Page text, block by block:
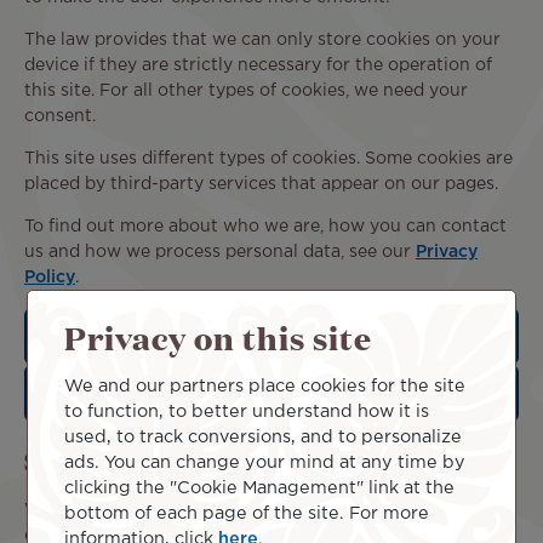
The law provides that we can only store cookies on your
device if they are strictly necessary for the operation of
this site. For all other types of cookies, we need your
consent.
This site uses different types of cookies. Some cookies are
placed by third-party services that appear on our pages.
To find out more about who we are, how you can contact
us and how we process personal data, see our
Privacy
Policy.
Statistical cookies
Marketing cookies
Set your cookie preferences
We collect and process your data through this site in
order to better understand its use. We always ask for your
Privacy on this site
We and our partners place cookies for the site
to function, to better understand how it is
used, to track conversions, and to personalize
ads. You can change your mind at any time by
clicking the "Cookie Management" link at the
bottom of each page of the site. For more
information, click here.